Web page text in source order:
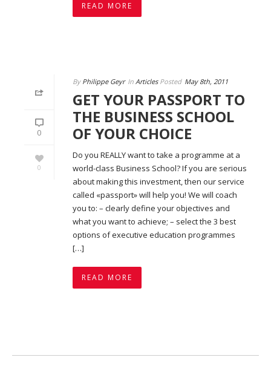
READ MORE
0
0
By Philippe Geyr In ArticlesPosted May 8th, 2011
GET YOUR PASSPORT TO
THE BUSINESS SCHOOL
OF YOUR CHOICE
Do you REALLY want to take a programme at a
world-class Business School? If you are serious
about making this investment, then our service
called «passport» will help you! We will coach
you to: – clearly define your objectives and
what you want to achieve; – select the 3 best
options of executive education programmes
[…]
READ MORE